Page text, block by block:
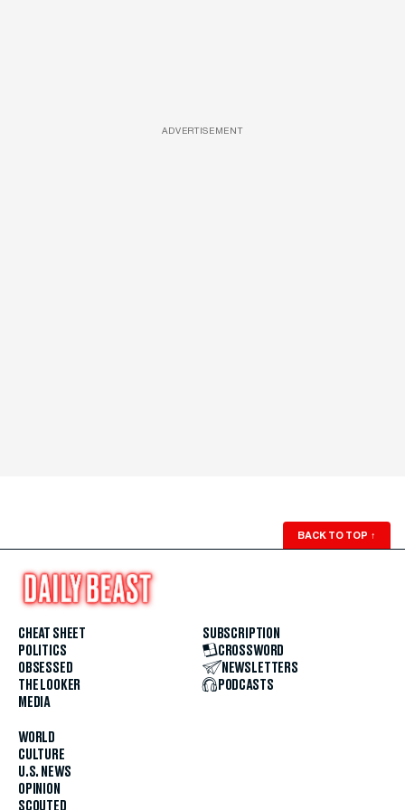
ADVERTISEMENT
BACK TO TOP ↑
CHEAT SHEET
POLITICS
OBSESSED
THE LOOKER
MEDIA
WORLD
CULTURE
U.S. NEWS
OPINION
SCOUTED
SUBSCRIPTION
CROSSWORD
NEWSLETTERS
PODCASTS